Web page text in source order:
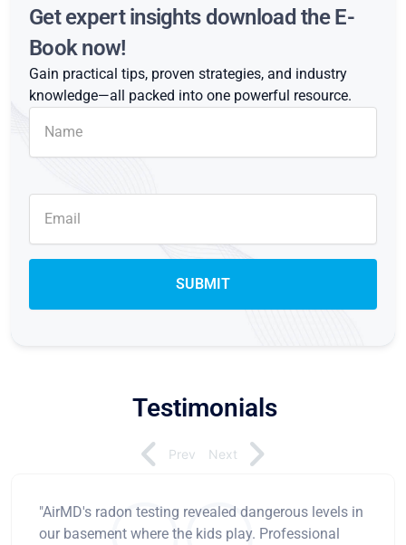
Get expert insights download the E-
Book now!
Gain practical tips, proven strategies, and industry
knowledge—all packed into one powerful resource.
Testimonials
"AirMD's radon testing revealed dangerous levels in
our basement where the kids play. Professional
Prev Next